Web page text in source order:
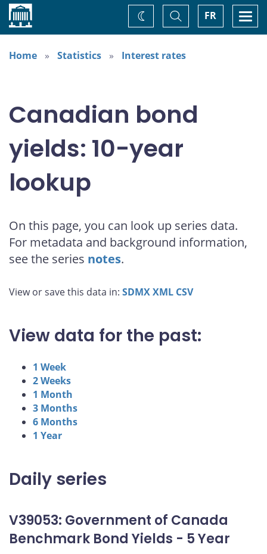
Home FR
Toggle
Search
Change
theme
Home
Statistics Interest rates
Canadian bond
yields: 10-year
lookup
On this page, you can look up series data.
For metadata and background information,
see the series notes.
View or save this data in: SDMXXML CSV
View data for the past:
1 Week
2 Weeks
1 Month
3 Months
6 Months
1 Year
Daily series
V39053: Government of Canada
Benchmark Bond Yields - 5 Year